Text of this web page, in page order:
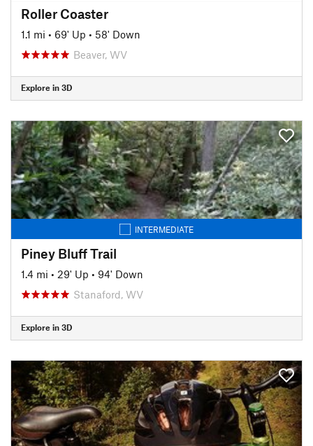
Roller Coaster
1.1 mi • 69' Up • 58' Down
Beaver, WV
Explore in 3D
INTERMEDIATE
Piney Bluff Trail
1.4 mi • 29' Up • 94' Down
Stanaford, WV
Explore in 3D